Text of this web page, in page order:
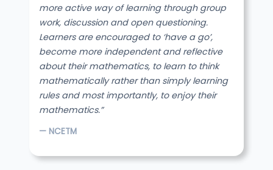
more active way of learning through group
work, discussion and open questioning.
Learners are encouraged to ‘have a go’,
become more independent and reflective
about their mathematics, to learn to think
mathematically rather than simply learning
rules and most importantly, to enjoy their
mathematics.”
— NCETM